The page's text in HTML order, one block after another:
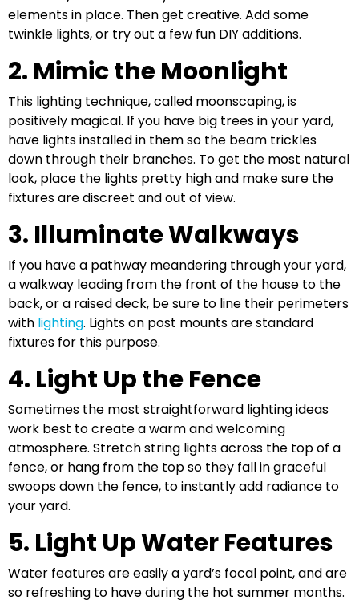
elements in place. Then get creative. Add some
twinkle lights, or try out a few fun DIY additions.
2. Mimic the Moonlight
This lighting technique, called moonscaping, is
positively magical. If you have big trees in your yard,
have lights installed in them so the beam trickles
down through their branches. To get the most natural
look, place the lights pretty high and make sure the
fixtures are discreet and out of view.
3. Illuminate Walkways
If you have a pathway meandering through your yard,
a walkway leading from the front of the house to the
back, or a raised deck, be sure to line their perimeters
with lighting. Lights on post mounts are standard
fixtures for this purpose.
4. Light Up the Fence
Sometimes the most straightforward lighting ideas
work best to create a warm and welcoming
atmosphere. Stretch string lights across the top of a
fence, or hang from the top so they fall in graceful
swoops down the fence, to instantly add radiance to
your yard.
5. Light Up Water Features
Water features are easily a yard’s focal point, and are
so refreshing to have during the hot summer months.